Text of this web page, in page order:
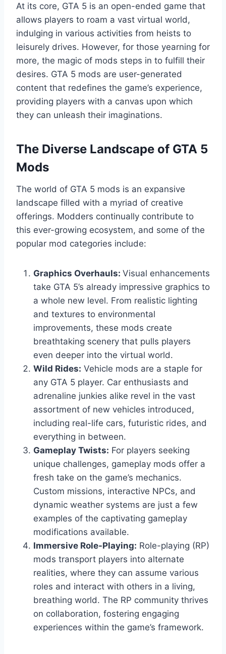
At its core, GTA 5 is an open-ended game that
allows players to roam a vast virtual world,
indulging in various activities from heists to
leisurely drives. However, for those yearning for
more, the magic of mods steps in to fulfill their
desires. GTA 5 mods are user-generated
content that redefines the game’s experience,
providing players with a canvas upon which
they can unleash their imaginations.
The Diverse Landscape of GTA 5
Mods
The world of GTA 5 mods is an expansive
landscape filled with a myriad of creative
offerings. Modders continually contribute to
this ever-growing ecosystem, and some of the
popular mod categories include:
Graphics Overhauls: Visual enhancements
take GTA 5’s already impressive graphics to
a whole new level. From realistic lighting
and textures to environmental
improvements, these mods create
breathtaking scenery that pulls players
even deeper into the virtual world.
Wild Rides: Vehicle mods are a staple for
any GTA 5 player. Car enthusiasts and
adrenaline junkies alike revel in the vast
assortment of new vehicles introduced,
including real-life cars, futuristic rides, and
everything in between.
Gameplay Twists: For players seeking
unique challenges, gameplay mods offer a
fresh take on the game’s mechanics.
Custom missions, interactive NPCs, and
dynamic weather systems are just a few
examples of the captivating gameplay
modifications available.
Immersive Role-Playing: Role-playing (RP)
mods transport players into alternate
realities, where they can assume various
roles and interact with others in a living,
breathing world. The RP community thrives
on collaboration, fostering engaging
experiences within the game’s framework.